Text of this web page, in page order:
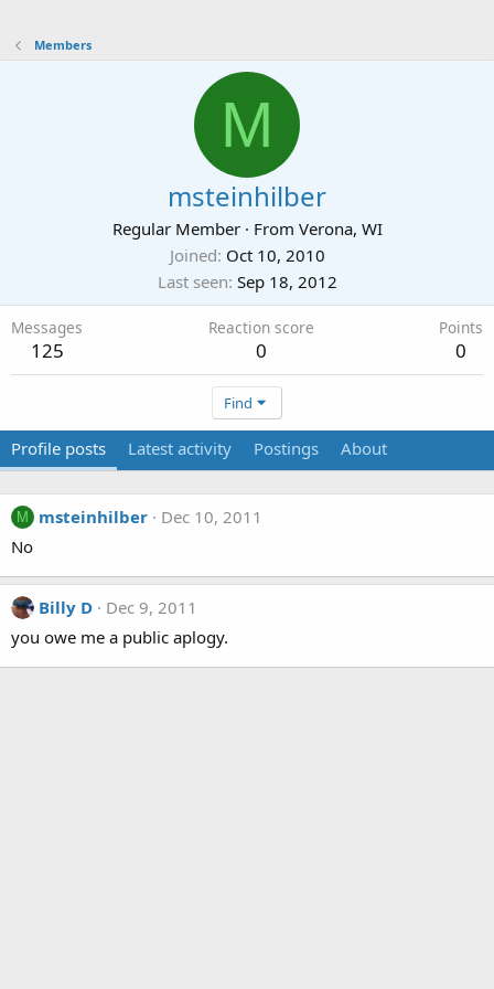
Members
M
msteinhilber
Regular Member · From Verona, WI
Joined Oct 10, 2010
Last seen Sep 18, 2012
Messages
125
Reaction score
0
Points
0
Find
Profile posts Latest activity Postings About
M msteinhilber
Dec 10, 2011
No
Billy D
Dec 9, 2011
you owe me a public aplogy.